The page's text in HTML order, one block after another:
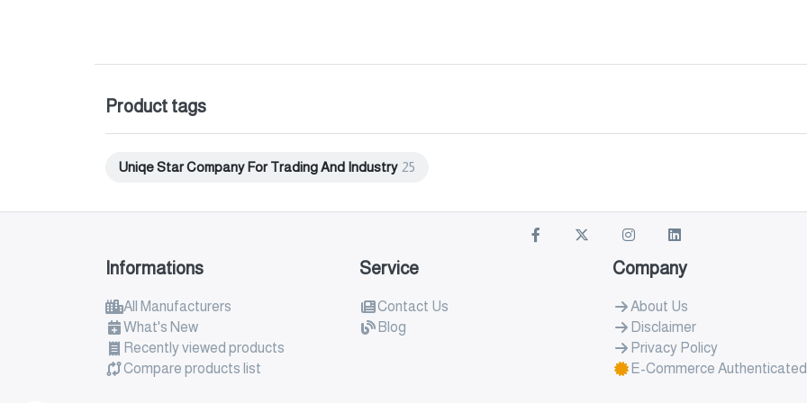
Product tags
Uniqe Star Company For Trading And Industry 25
Informations
All Manufacturers
What's New
Recently viewed products
Compare products list
Service
Contact Us
Blog
Company
About Us
Disclaimer
Privacy Policy
E-Commerce Authenticated